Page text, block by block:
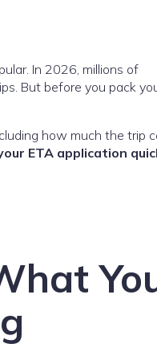
In 2026, millions of
But before you pack
how much the trip
ETA application